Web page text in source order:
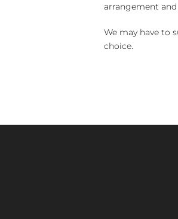
arrangement
We may have to
choice.